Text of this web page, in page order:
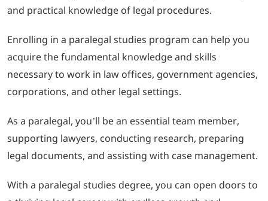
and practical knowledge of legal procedures.
Enrolling in a paralegal studies program can help you
acquire the fundamental knowledge and skills
necessary to work in law offices, government agencies,
corporations, and other legal settings.
As a paralegal, you’ll be an essential team member,
supporting lawyers, conducting research, preparing
legal documents, and assisting with case management.
With a paralegal studies degree, you can open doors to